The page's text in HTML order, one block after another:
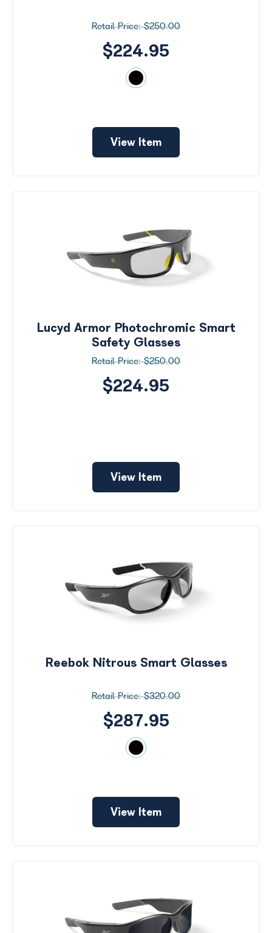
$250.00
$224.95
View Item
Lucyd Armor Photochromic Smart
Safety Glasses
$250.00
$224.95
View Item
Reebok Nitrous Smart Glasses
$320.00
$287.95
View Item